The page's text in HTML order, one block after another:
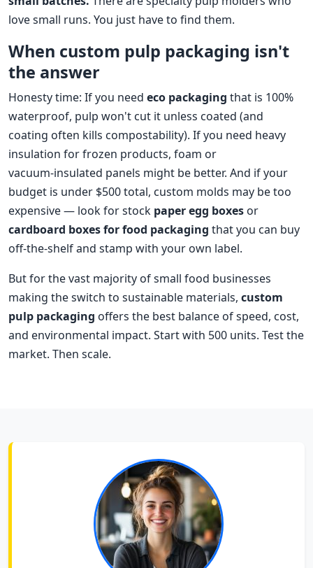
love small runs. You just have to find them.
When custom pulp packaging isn't
the answer
Honesty time: If you need eco packaging that is 100%
waterproof, pulp won't cut it unless coated (and
coating often kills compostability). If you need heavy
insulation for frozen products, foam or
vacuum‑insulated panels might be better. And if your
budget is under $500 total, custom molds may be too
expensive — look for stock paper egg boxes or
cardboard boxes for food packaging that you can buy
off‑the‑shelf and stamp with your own label.
But for the vast majority of small food businesses
making the switch to sustainable materials, custom
pulp packaging offers the best balance of speed, cost,
and environmental impact. Start with 500 units. Test the
market. Then scale.